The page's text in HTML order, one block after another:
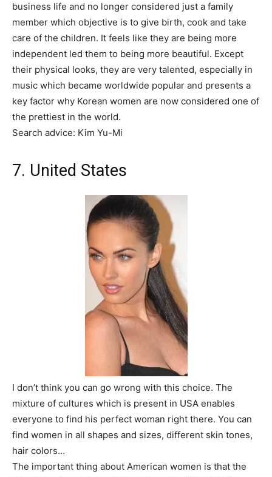
business life and no longer considered just a family
member which objective is to give birth, cook and take
care of the children. It feels like they are being more
independent led them to being more beautiful. Except
their physical looks, they are very talented, especially in
music which became worldwide popular and presents a
key factor why Korean women are now considered one of
the prettiest in the world.
Search advice: Kim Yu-Mi
7. United States
I don’t think you can go wrong with this choice. The
mixture of cultures which is present in USA enables
everyone to find his perfect woman right there. You can
find women in all shapes and sizes, different skin tones,
hair colors…
The important thing about American women is that the